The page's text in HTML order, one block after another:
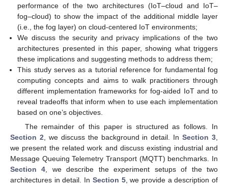
performance of the two architectures (IoT–cloud and IoT–
fog–cloud) to show the impact of the additional middle layer
(i.e., the fog layer) on cloud-centered IoT environments;
We discuss the security and privacy implications of the two
architectures presented in this paper, showing what triggers
these implications and suggesting methods to address them;
This study serves as a tutorial reference for fundamental fog
computing concepts and aims to walk practitioners through
different implementation frameworks for fog-aided IoT and to
reveal tradeoffs that inform when to use each implementation
based on one’s objectives.
The remainder of this paper is structured as follows. In
Section 2, we discuss the background in detail. InSection 3,
we present the related work and discuss existing industrial and
Message Queuing Telemetry Transport (MQTT) benchmarks. In
Section 4, we describe the experiment setups of the two
architectures in detail. In Section 5, we provide a description of